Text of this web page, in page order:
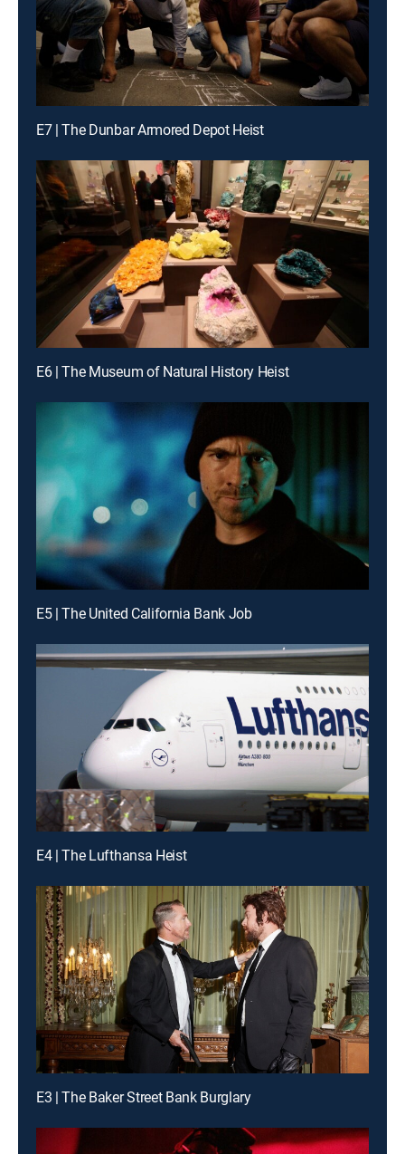
E7 | The Dunbar Armored Depot Heist
E6 | The Museum of Natural History Heist
E5 | The United California Bank Job
E4 | The Lufthansa Heist
E3 | The Baker Street Bank Burglary